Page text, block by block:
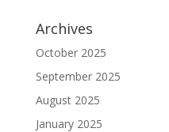
Archives
October 2025
September 2025
August 2025
January 2025